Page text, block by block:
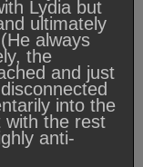
Lydia but
ultimately
always
the
and just
into the
with the rest
anti-